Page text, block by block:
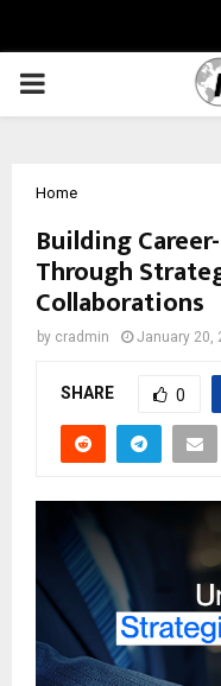
PRIMARY
Home
Building
Through
Collaborations
by cradmin January 20,
SHARE 0